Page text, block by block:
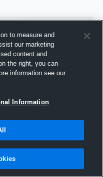
2016
to measure and
our marketing
content and
the right, you can
information see our
Information